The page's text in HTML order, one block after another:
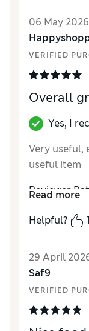
Reviewer
Value for
StyleAverage
06 May 2026
VERIFIED
Overall
Yes, I
Very useful,
useful item
Reviewer
Value for
Read more
Helpful?
1
29 April
Saf9
VERIFIED